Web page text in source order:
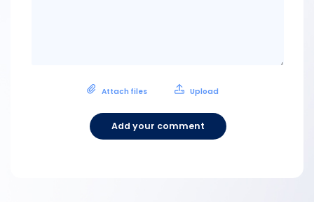
Attach files Upload
Add your comment